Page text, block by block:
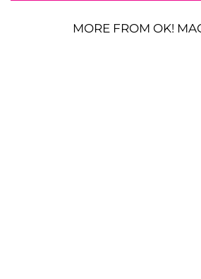
MORE FROM OK!